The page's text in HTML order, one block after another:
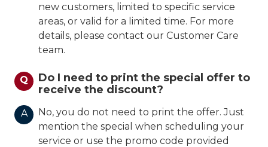
new customers, limited to specific service
areas, or valid for a limited time. For more
details, please contact our Customer Care
team.
Q
Do I need to print the special offer to
receive the discount?
A
No, you do not need to print the offer. Just
mention the special when scheduling your
service or use the promo code provided